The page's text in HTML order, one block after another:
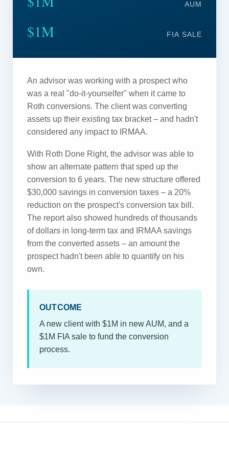
AUM
$1M FIA SALE
An advisor was working with a prospect who
was a real "do-it-yourselfer" when it came to
Roth conversions. The client was converting
assets up their existing tax bracket – and hadn't
considered any impact to IRMAA.
With Roth Done Right, the advisor was able to
show an alternate pattern that sped up the
conversion to 6 years. The new structure offered
$30,000 savings in conversion taxes – a 20%
reduction on the prospect's conversion tax bill.
The report also showed hundreds of thousands
of dollars in long-term tax and IRMAA savings
from the converted assets – an amount the
prospect hadn't been able to quantify on his
own.
OUTCOME
A new client with $1M in new AUM, and a
$1M FIA sale to fund the conversion
process.